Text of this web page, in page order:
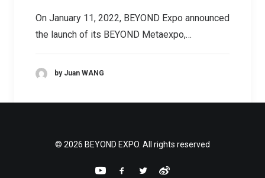
On January 11, 2022, BEYOND Expo announced
the launch of its BEYOND Metaexpo,…
by Juan WANG
© 2026 BEYOND EXPO. All rights reserved